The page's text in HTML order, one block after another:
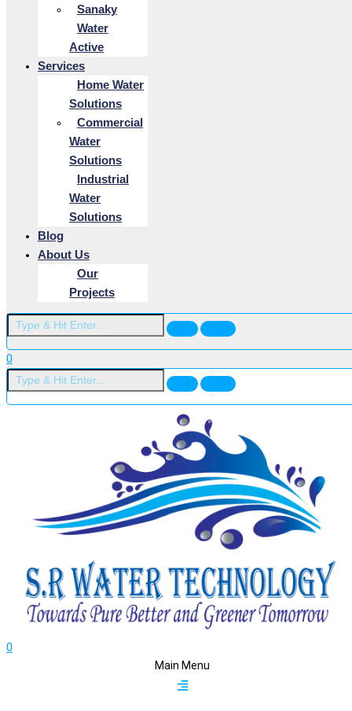
Sanaky
Water
Active
Services
Home Water
Solutions
Commercial
Water
Solutions
Industrial
Water
Solutions
Blog
About Us
Our
Projects
0
0
Main Menu